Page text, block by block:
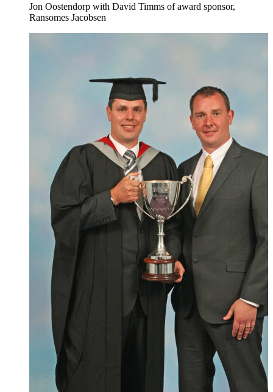
Jon Oostendorp with David Timms of award sponsor,
Ransomes Jacobsen